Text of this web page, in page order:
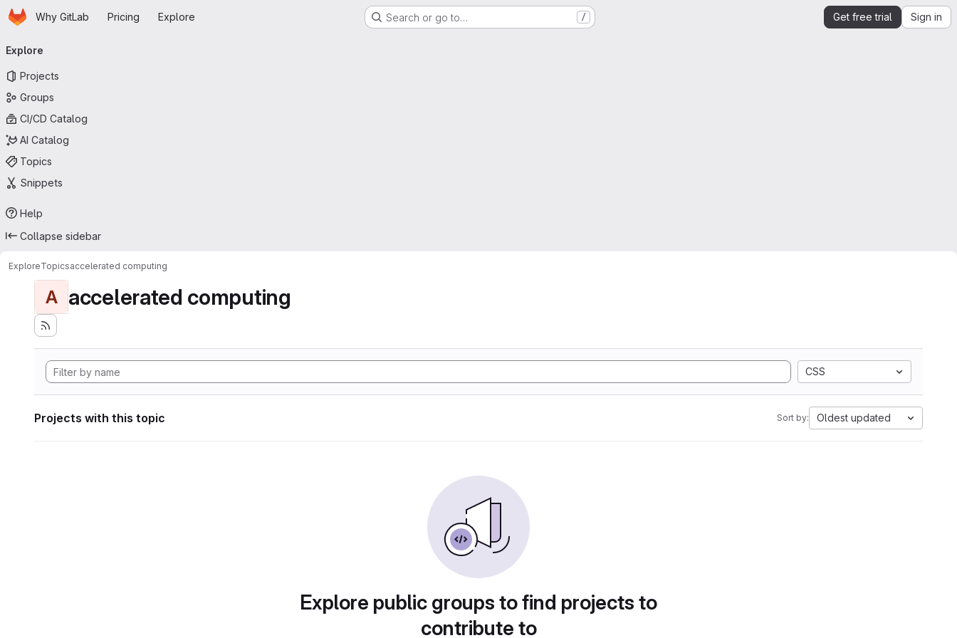
Skip to main content
HomepageWhy GitLab Pricing Explore Search or go to… / Get free trial Sign in
navigation
Explore
Projects
Groups
CI/CD Catalog
AI Catalog
Topics
Snippets
Help
Collapse sidebar
ExploreTopicsaccelerated computing
A accelerated computing
CSS
Projects with this topic Sort by: Oldest updated
Explore public groups to find projects to
contribute to